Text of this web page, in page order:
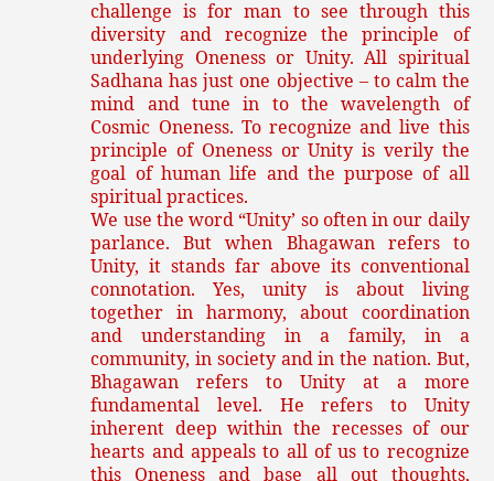
challenge is for man to see through this
diversity and recognize the principle of
underlying Oneness or Unity. All spiritual
Sadhana has just one objective – to calm the
mind and tune in to the wavelength of
Cosmic Oneness. To recognize and live this
principle of Oneness or Unity is verily the
goal of human life and the purpose of all
spiritual practices.
We use the word “Unity’ so often in our daily
parlance. But when Bhagawan refers to
Unity, it stands far above its conventional
connotation. Yes, unity is about living
together in harmony, about coordination
and understanding in a family, in a
community, in society and in the nation. But,
Bhagawan refers to Unity at a more
fundamental level. He refers to Unity
inherent deep within the recesses of our
hearts and appeals to all of us to recognize
this Oneness and base all out thoughts,